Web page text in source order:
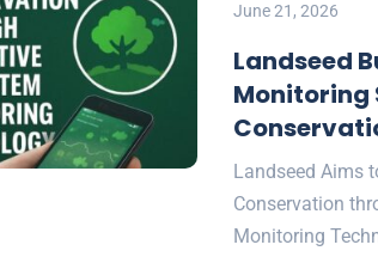
June 21, 2026
Landseed
Monitoring
Landseed Aims
Conservation
Monitoring